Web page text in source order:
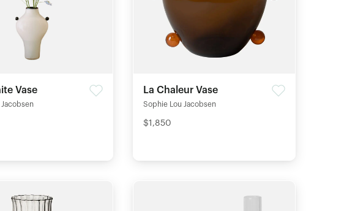
Vase La Chaleur Vase
Sophie Lou Jacobsen
$1,850